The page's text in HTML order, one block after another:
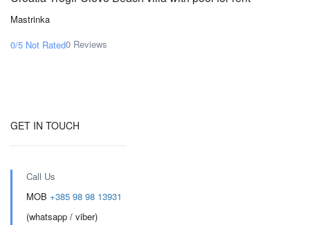
Mastrinka
0/5 Not Rated0 Reviews
GET IN TOUCH
Call Us
MOB +385 98 98 13931
(whatsapp / viber)